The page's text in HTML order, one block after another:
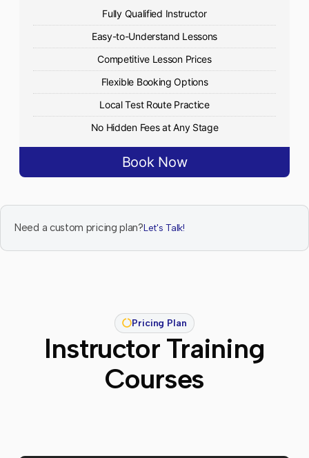
Fully Qualified Instructor
Easy-to-Understand Lessons
Competitive Lesson Prices
Flexible Booking Options
Local Test Route Practice
No Hidden Fees at Any Stage
Book Now
Need a custom pricing plan?Let's Talk!
Pricing Plan
Instructor Training
Courses